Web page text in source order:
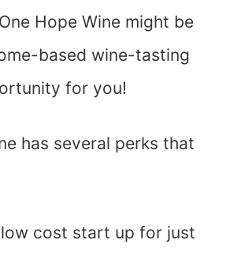
Hope Wine might be
based wine-tasting
for you!
has several perks that
low cost start up for just